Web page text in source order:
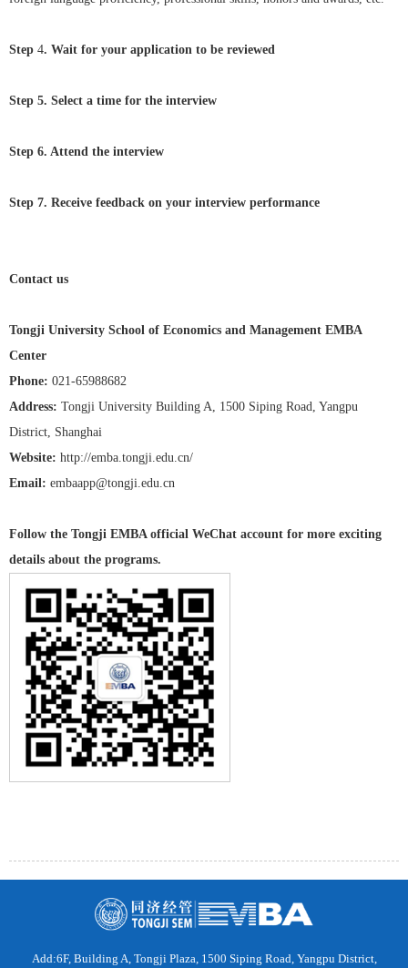
Step 4. Wait for your application to be reviewed
Step 5. Select a time for the interview
Step 6. Attend the interview
Step 7. Receive feedback on your interview performance
Contact us
Tongji University School of Economics and Management EMBA
Center
Phone: 021-65988682
Address: Tongji University Building A, 1500 Siping Road, Yangpu
District, Shanghai
Website: http://emba.tongji.edu.cn/
Email: embaapp@tongji.edu.cn
Follow the Tongji EMBA official WeChat account for more exciting
details about the programs.
Add:6F, Building A, Tongji Plaza, 1500 Siping Road, Yangpu District,